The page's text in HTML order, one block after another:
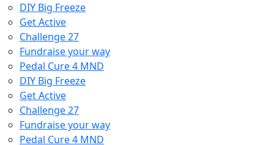
DIY Big Freeze
Get Active
Challenge 27
Fundraise your way
Pedal Cure 4 MND
DIY Big Freeze
Get Active
Challenge 27
Fundraise your way
Pedal Cure 4 MND